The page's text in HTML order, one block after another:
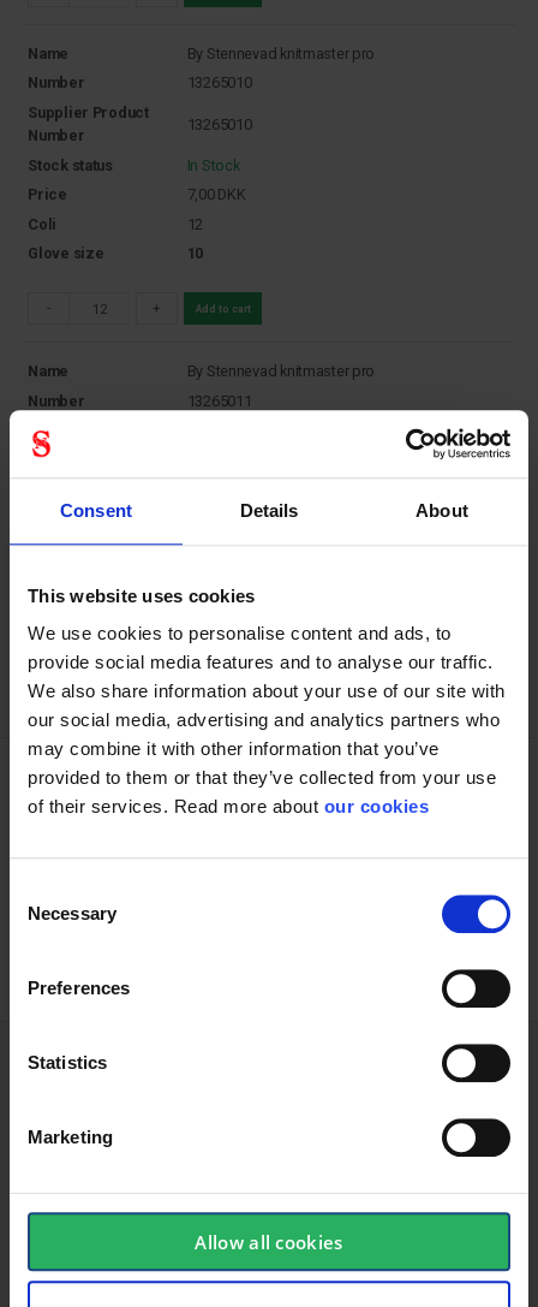
Consent Details About
This website uses cookies
We use cookies to personalise content and ads, to
provide social media features and to analyse our traffic.
We also share information about your use of our site with
our social media, advertising and analytics partners who
may combine it with other information that you’ve
provided to them or that they’ve collected from your use
of their services. Read more about our cookies
Selection
Necessary
Preferences
Statistics
Marketing
Allow all cookies
good grip
Glove polyester dotted
Name
By Stennevad knitmaster pro
Number
13265010
Supplier Product
Number
13265010
Stock status
In Stock
Price
7,00 DKK
Coli
12
Glove size
10
- + Add to cart
Name
By Stennevad knitmaster pro
Number
13265011
Supplier Product
Number
Stock status
In Stock
Price
DKK
Coli
Glove